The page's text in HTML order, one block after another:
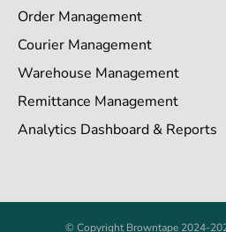
Order Management
Courier Management
Warehouse Management
Remittance Management
Analytics Dashboard & Reports
© Copyright Browntape 2024-